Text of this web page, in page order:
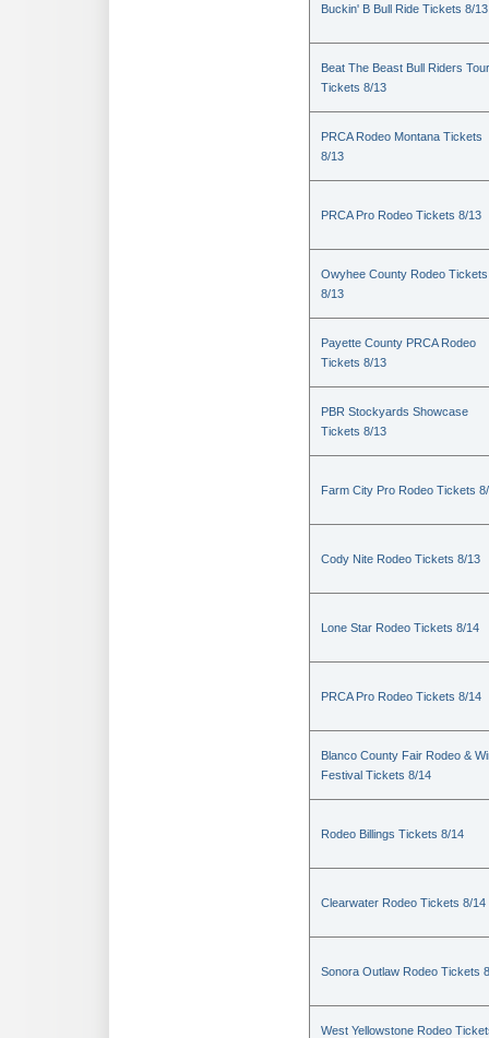
Buckin' B Bull Ride Tickets 8/13
Beat The Beast Bull Riders Tour
Tickets 8/13
PRCA Rodeo Montana Tickets
8/13
PRCA Pro Rodeo Tickets 8/13
Owyhee County Rodeo Tickets
8/13
Payette County PRCA Rodeo
Tickets 8/13
PBR Stockyards Showcase
Tickets 8/13
Farm City Pro Rodeo Tickets
Cody Nite Rodeo Tickets 8/13
Lone Star Rodeo Tickets 8/14
PRCA Pro Rodeo Tickets 8/14
Blanco County Fair Rodeo &
Festival Tickets 8/14
Rodeo Billings Tickets 8/14
Clearwater Rodeo Tickets 8/14
Sonora Outlaw Rodeo Tickets
West Yellowstone Rodeo